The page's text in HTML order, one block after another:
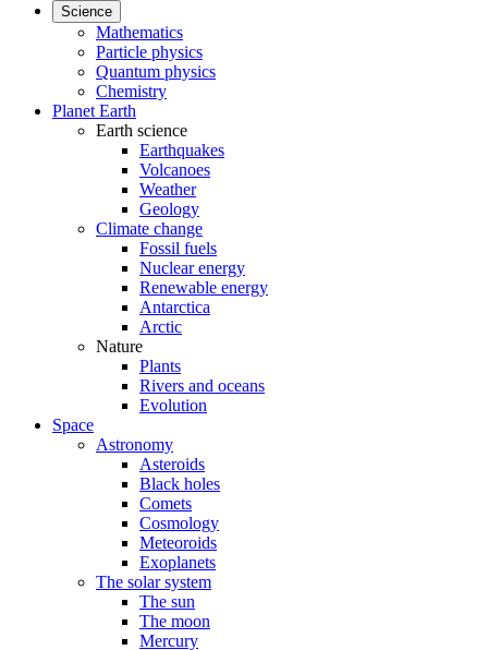
Science
Mathematics
Particle physics
Quantum physics
Chemistry
Planet Earth
Earth science
Earthquakes
Volcanoes
Weather
Geology
Climate change
Fossil fuels
Nuclear energy
Renewable energy
Antarctica
Arctic
Nature
Plants
Rivers and oceans
Evolution
Space
Astronomy
Asteroids
Black holes
Comets
Cosmology
Meteoroids
Exoplanets
The solar system
The sun
The moon
Mercury